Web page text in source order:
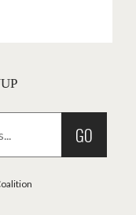
GO